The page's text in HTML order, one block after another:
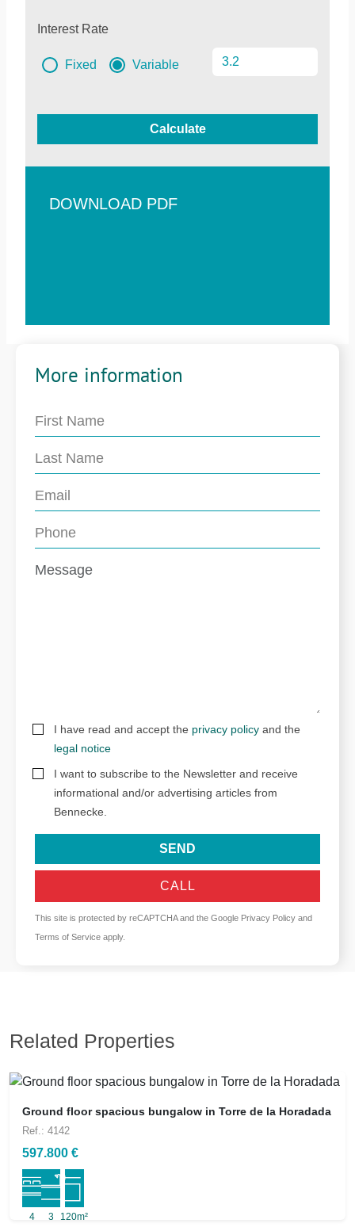
Interest Rate
Fixed Variable
Calculate
DOWNLOAD PDF
More information
I have read and accept the privacy policy and the
legal notice
I want to subscribe to the Newsletter and receive
informational and/or advertising articles from
Bennecke.
SEND
CALL
This site is protected by reCAPTCHA and the Google Privacy Policy and
Terms of Service apply.
Related Properties
Ground floor spacious bungalow in Torre de la Horadada
Ref.: 4142
597.800 €
4 3 120m²